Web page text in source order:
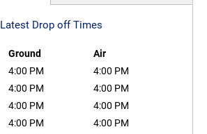
Latest Drop off Times
Ground
Air
4:00 PM
4:00 PM
4:00 PM
4:00 PM
4:00 PM
4:00 PM
4:00 PM
4:00 PM